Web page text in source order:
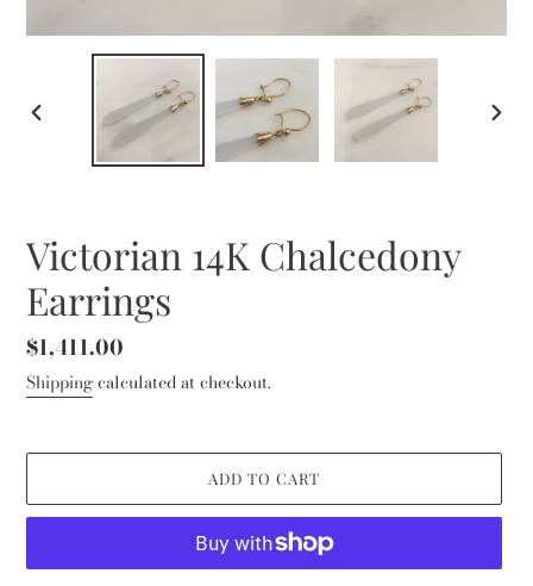
PREVIOUS
Victorian 14K Chalcedony
Earrings
Regular
price
$1,411.00
Shippingcalculated at checkout.
ADD TO CART